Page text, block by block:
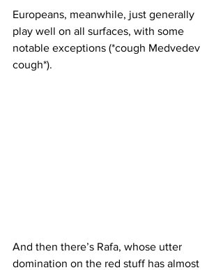
Europeans, meanwhile, just generally
play well on all surfaces, with some
notable exceptions (*cough Medvedev
cough*).
And then there’s Rafa, whose utter
domination on the red stuff has almost